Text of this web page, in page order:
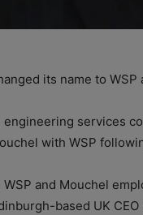
its name to
services
with WSP
WSP and Mouchel
based UK